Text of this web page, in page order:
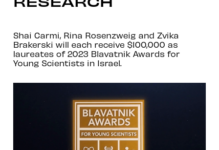
Shai Carmi, Rina Rosenzweig and Zvika
Brakerski will each receive $100,000 as
laureates of 2023 Blavatnik Awards for
Young Scientists in Israel.